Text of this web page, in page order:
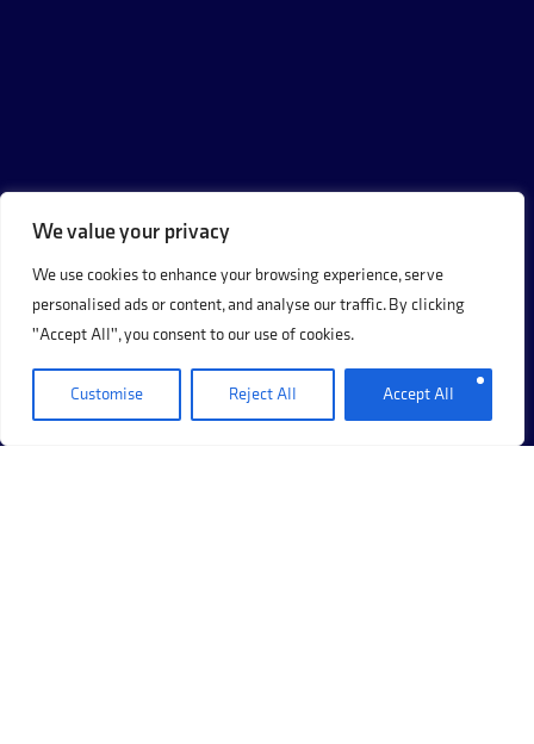
We value your privacy
We use cookies to enhance your browsing experience, serve
personalised ads or content, and analyse our traffic. By clicking
"Accept All", you consent to our use of cookies.
Customise Reject All Accept All